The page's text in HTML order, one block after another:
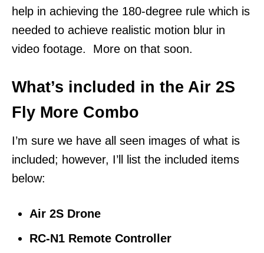
help in achieving the 180-degree rule which is
needed to achieve realistic motion blur in
video footage. More on that soon.
What’s included in the Air 2S
Fly More Combo
I’m sure we have all seen images of what is
included; however, I’ll list the included items
below:
Air 2S Drone
RC-N1 Remote Controller